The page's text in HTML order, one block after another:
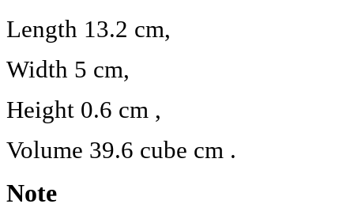
Length 13.2 cm,
Width 5 cm,
Height 0.6 cm ,
Volume 39.6 cube cm .
Note